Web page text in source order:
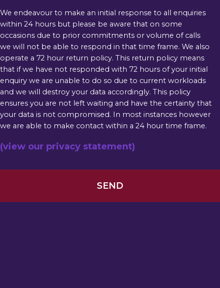
We endeavour to make an initial response to all enquiries
within 24 hours but please be aware that on some
occasions due to prior commitments or volume of calls
we will not be able to respond in that time frame. We also
operate a 72 hour return policy. This return policy means
that if we have not responded with 72 hours of your initial
enquiry we are unable to do so due to current workloads
and we will destroy your data accordingly. This policy
ensures you are not left waiting and have the certainty that
your data is not compromised. In most instances however
we are able to make contact within a 24 hour time frame.
(view our privacy statement)